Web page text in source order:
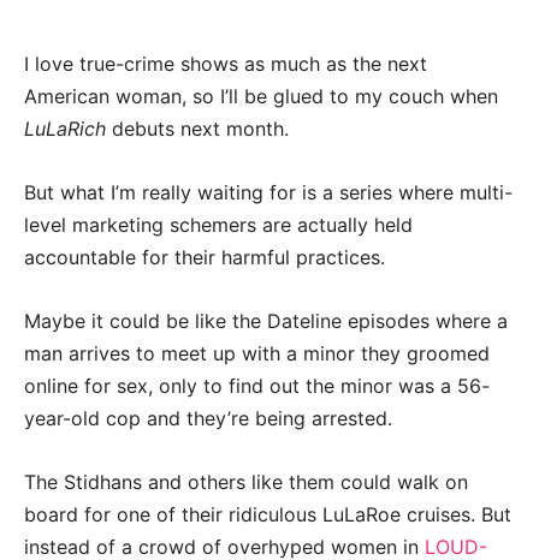
I love true-crime shows as much as the next
American woman, so I’ll be glued to my couch when
LuLaRich debuts next month.
But what I’m really waiting for is a series where multi-
level marketing schemers are actually held
accountable for their harmful practices.
Maybe it could be like the Dateline episodes where a
man arrives to meet up with a minor they groomed
online for sex, only to find out the minor was a 56-
year-old cop and they’re being arrested.
The Stidhans and others like them could walk on
board for one of their ridiculous LuLaRoe cruises. But
instead of a crowd of overhyped women in LOUD-